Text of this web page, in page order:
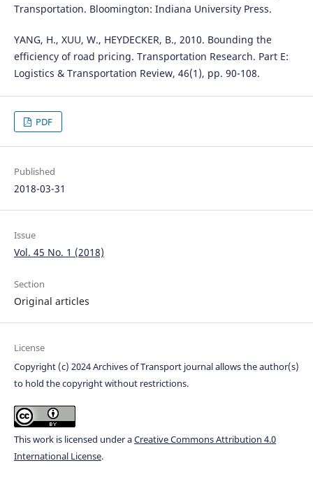
Transportation. Bloomington: Indiana University Press.
YANG, H., XUU, W., HEYDECKER, B., 2010. Bounding the
efficiency of road pricing. Transportation Research. Part E:
Logistics & Transportation Review, 46(1), pp. 90-108.
PDF
Published
2018-03-31
Issue
Vol. 45 No. 1 (2018)
Section
Original articles
License
Copyright (c) 2024 Archives of Transport journal allows the author(s)
to hold the copyright without restrictions.
This work is licensed under aCreative Commons Attribution 4.0
International License.